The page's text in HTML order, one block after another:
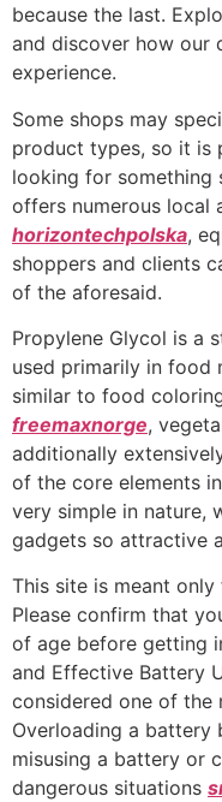
because the last.
and discover how our
experience.
Some shops may
product types, so it is
looking for something
offers numerous local
horizontechpolska,
shoppers and clients
of the aforesaid.
Propylene Glycol is a
used primarily in food
similar to food
freemaxnorge,
additionally
of the core elements
very simple in nature,
gadgets so attractive
This site is meant
Please confirm that
of age before getting
and Effective Battery
considered one of the
Overloading a
misusing a battery or
dangerous situations